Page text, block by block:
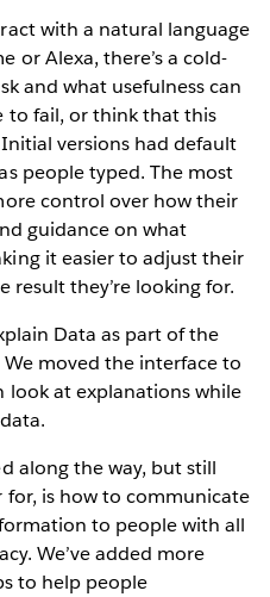
with a natural language
or Alexa, there’s a cold-
and what usefulness can
to fail, or think that this
versions had default
people typed. The most
control over how their
guidance on what
it easier to adjust their
result they’re looking for.
Data as part of the
moved the interface to
look at explanations while
along the way, but still
for, is how to communicate
to people with all
We’ve added more
to help people